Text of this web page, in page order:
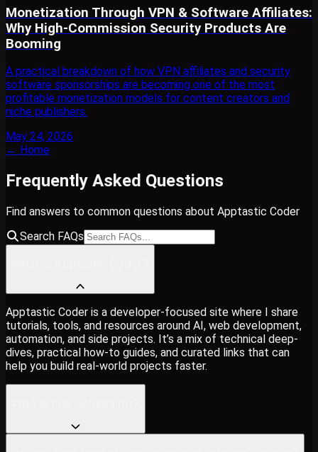
Monetization Through VPN & Software Affiliates:
Why High-Commission Security Products Are
Booming
A practical breakdown of how VPN affiliates and security
software sponsorships are becoming one of the most
profitable monetization models for content creators and
niche publishers.
May 24, 2026
← Home
Frequently Asked Questions
Find answers to common questions about Apptastic Coder
Search FAQs
Apptastic Coder is a developer-focused site where I share
tutorials, tools, and resources around AI, web development,
automation, and side projects. It’s a mix of technical deep-
dives, practical how-to guides, and curated links that can
help you build real-world projects faster.